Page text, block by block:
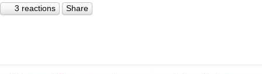
3 reactions Share